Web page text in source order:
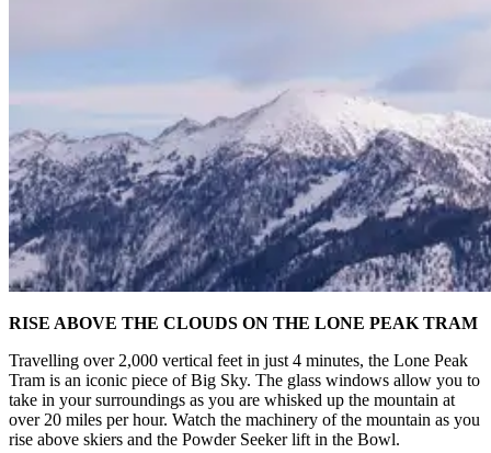
RISE ABOVE THE CLOUDS ON THE LONE PEAK TRAM
Travelling over 2,000 vertical feet in just 4 minutes, the Lone Peak
Tram is an iconic piece of Big Sky. The glass windows allow you to
take in your surroundings as you are whisked up the mountain at
over 20 miles per hour. Watch the machinery of the mountain as you
rise above skiers and the Powder Seeker lift in the Bowl.